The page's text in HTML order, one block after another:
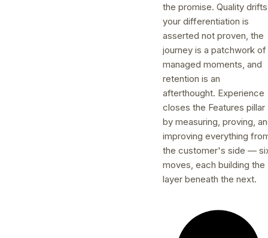
the promise. Quality
your differentiation is
asserted not proven, the
journey is a patchwork of
managed moments, and
retention is an
afterthought. Experience
closes the Features pillar
by measuring, proving,
improving everything
the customer's side —
moves, each building the
layer beneath the next.